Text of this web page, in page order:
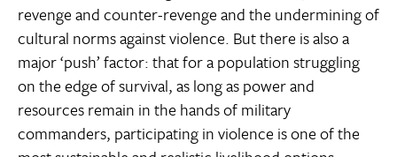
revenge and counter-revenge and the undermining of
cultural norms against violence. But there is also a
major ‘push’ factor: that for a population struggling
on the edge of survival, as long as power and
resources remain in the hands of military
commanders, participating in violence is one of the